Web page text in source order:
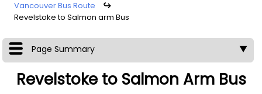
Vancouver Bus Route
↪
Revelstoke to Salmon arm Bus
Page Summary ▼
Revelstoke to Salmon Arm Bus